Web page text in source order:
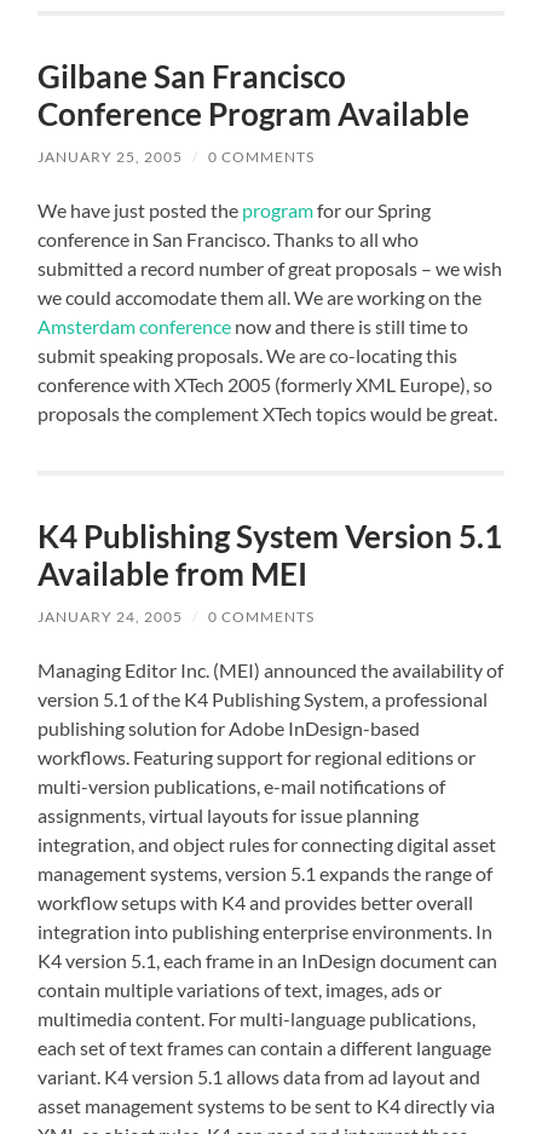
Gilbane San Francisco
Conference Program Available
JANUARY 25, 2005 / 0 COMMENTS
We have just posted the programfor our Spring
conference in San Francisco. Thanks to all who
submitted a record number of great proposals – we wish
we could accomodate them all. We are working on the
Amsterdam conference now and there is still time to
submit speaking proposals. We are co-locating this
conference withXTech 2005 (formerly XML Europe), so
proposals the complement XTech topics would be great.
K4 Publishing System Version 5.1
Available from MEI
JANUARY 24, 2005 / 0 COMMENTS
Managing Editor Inc. (MEI) announced the availability of
version 5.1 of the K4 Publishing System, a professional
publishing solution for Adobe InDesign-based
workflows. Featuring support for regional editions or
multi-version publications, e-mail notifications of
assignments, virtual layouts for issue planning
integration, and object rules for connecting digital asset
management systems, version 5.1 expands the range of
workflow setups with K4 and provides better overall
integration into publishing enterprise environments. In
K4 version 5.1, each frame in an InDesign document can
contain multiple variations of text, images, ads or
multimedia content. For multi-language publications,
each set of text frames can contain a different language
variant. K4 version 5.1 allows data from ad layout and
asset management systems to be sent to K4 directly via